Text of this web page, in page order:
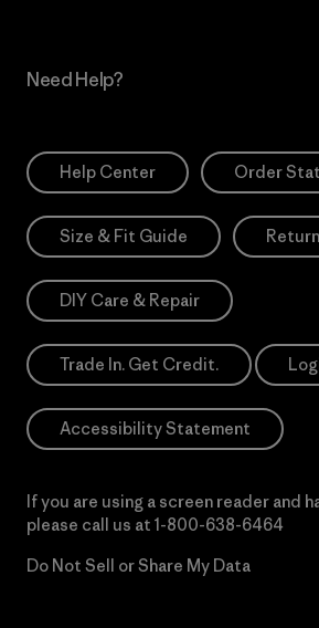
Need Help?
Help Center Order
Size & Fit Guide
DIY Care & Repair
Trade In. Get Credit.
Accessibility Statement
If you are using a screen reader and
please call us at 1-800-638-6464
Do Not Sell or Share My Data